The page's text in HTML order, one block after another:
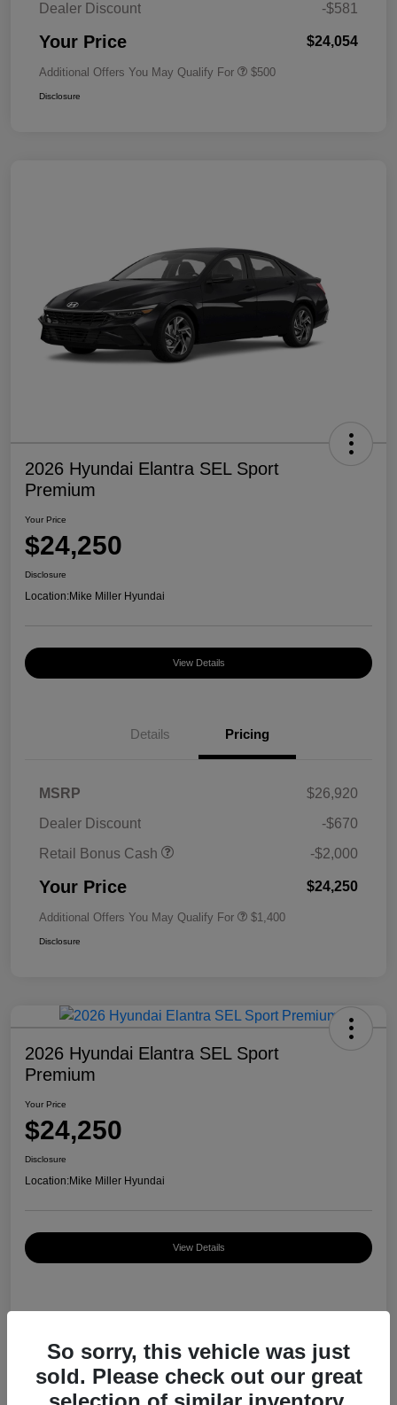
Dealer Discount
-$581
Your Price $24,054
Additional Offers You May Qualify For $500
Disclosure
2026 Hyundai Elantra SEL Sport
Premium
Your Price
$24,250
Disclosure
Location:Mike Miller Hyundai
View Details
Details Pricing
MSRP
$26,920
Dealer Discount
-$670
Retail Bonus Cash
-$2,000
Your Price $24,250
Additional Offers You May Qualify For $1,400
Disclosure
2026 Hyundai Elantra SEL Sport
Premium
Your Price
$24,250
Disclosure
Location:Mike Miller Hyundai
View Details
MSRP
$26,920
So sorry, this vehicle was just
sold. Please check out our great